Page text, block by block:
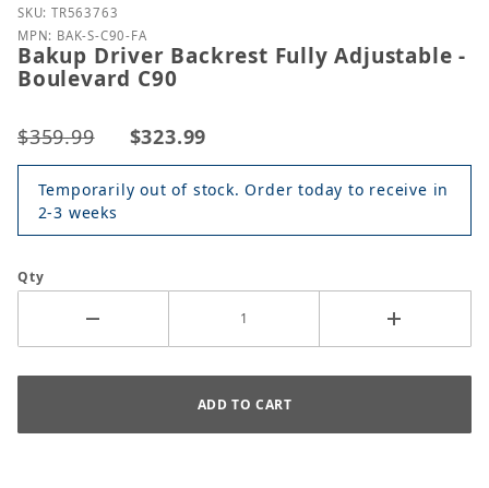
Purchase Bakup Driver Backrest Fully Adjustable -
SKU: TR563763
MPN: BAK-S-C90-FA
Bakup Driver Backrest Fully Adjustable -
Boulevard C90
$359.99 $323.99
Temporarily out of stock. Order today to receive in
2-3 weeks
Qty